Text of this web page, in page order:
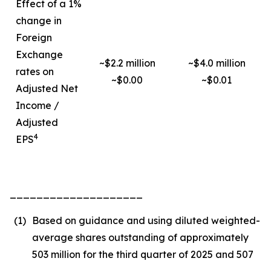
Effect of a 1%
change in
Foreign
Exchange
rates on
Adjusted Net
Income /
Adjusted
EPS4
~$2.2 million
~$0.00
~$4.0 million
~$0.01
(1) Based on guidance and using diluted weighted-
average shares outstanding of approximately
503 million for the third quarter of 2025 and 507